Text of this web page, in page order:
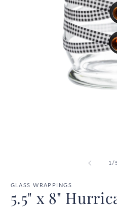
1 /
GLASS WRAPPINGS
5.5" x 8"